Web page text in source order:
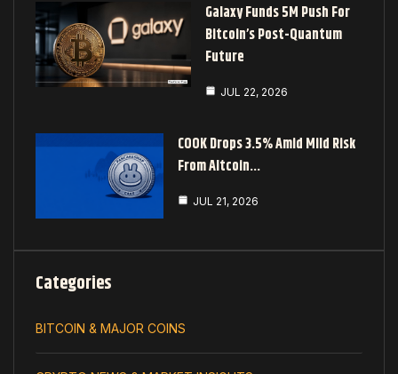
Galaxy Funds 5M Push For
Bitcoin’s Post-Quantum
Future
JUL 22, 2026
COOK Drops 3.5% Amid Mild Risk
From Altcoin…
JUL 21, 2026
Categories
BITCOIN & MAJOR COINS